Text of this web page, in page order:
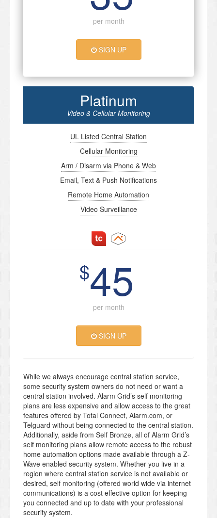
per month
SIGN UP
Platinum
Video & Cellular Monitoring
UL Listed Central Station
Cellular Monitoring
Arm / Disarm via Phone & Web
Email, Text & Push Notifications
Remote Home Automation
Video Surveillance
$45
per month
SIGN UP
While we always encourage central station service,
some security system owners do not need or want a
central station involved. Alarm Grid’s self monitoring
plans are less expensive and allow access to the great
features offered by Total Connect, Alarm.com, or
Telguard without being connected to the central station.
Additionally, aside from Self Bronze, all of Alarm Grid’s
self monitoring plans allow remote access to the robust
home automation options made available through a Z-
Wave enabled security system. Whether you live in a
region where central station service is not available or
desired, self monitoring (offered world wide via internet
communications) is a cost effective option for keeping
you connected and up to date with your professional
security system.